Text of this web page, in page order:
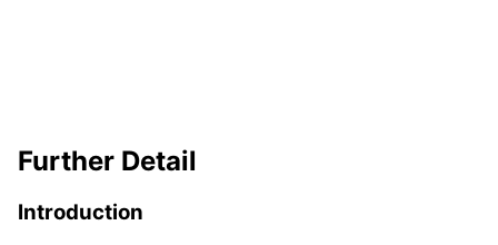
Further Detail
Introduction